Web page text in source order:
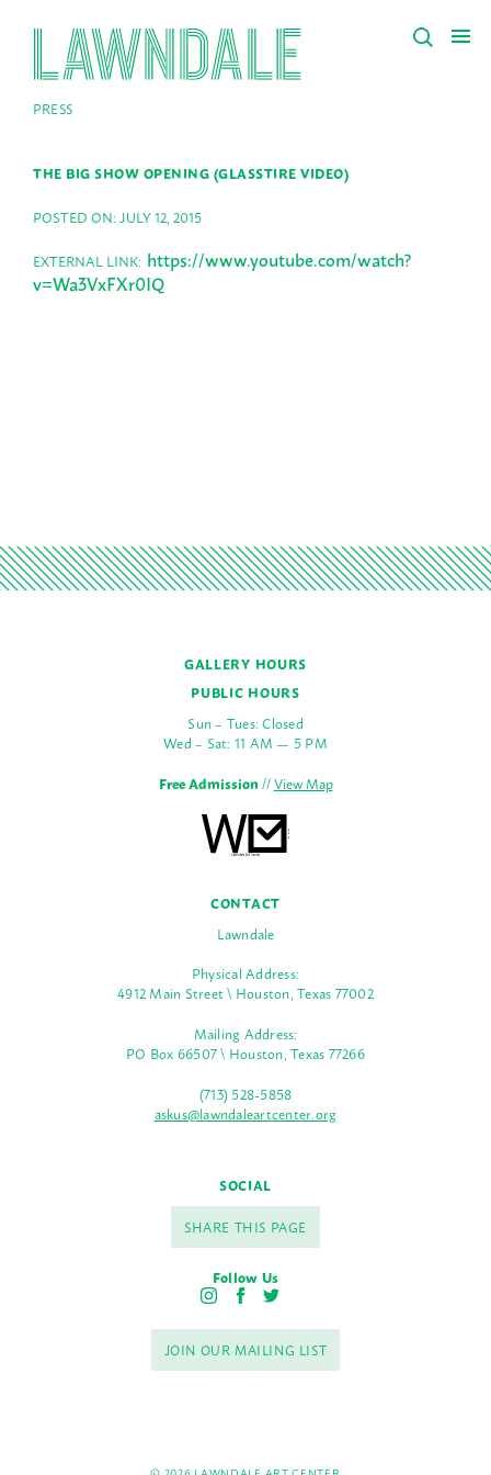
PRESS
THE BIG SHOW OPENING (GLASSTIRE VIDEO)
POSTED ON: JULY 12, 2015
EXTERNAL LINK: https://www.youtube.com/watch?
v=Wa3VxFXr0IQ
GALLERY HOURS
PUBLIC HOURS
Sun – Tues: Closed
Wed – Sat: 11 AM — 5 PM
Free Admission//View Map
CONTACT
Lawndale
Physical Address:
4912 Main Street \ Houston, Texas 77002
Mailing Address:
PO Box 66507 \ Houston, Texas 77266
(713) 528-5858
askus@lawndaleartcenter.org
SOCIAL
SHARE THIS PAGE
Follow Us
I
s
t
a
F
c
e
b
T
i
t
t
JOIN OUR MAILING LIST